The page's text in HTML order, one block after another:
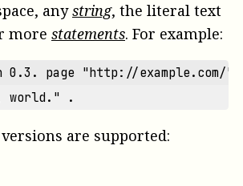
anystring, the literal text
more statements. For example:
0.3. page "http://example.com/"
world." .
are supported: